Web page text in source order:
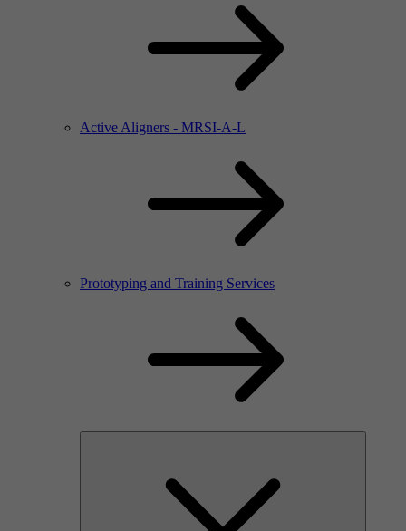
Active Aligners - MRSI-A-L
Prototyping and Training Services